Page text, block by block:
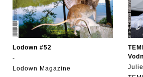
Lodown #52
-
Lodown Magazine